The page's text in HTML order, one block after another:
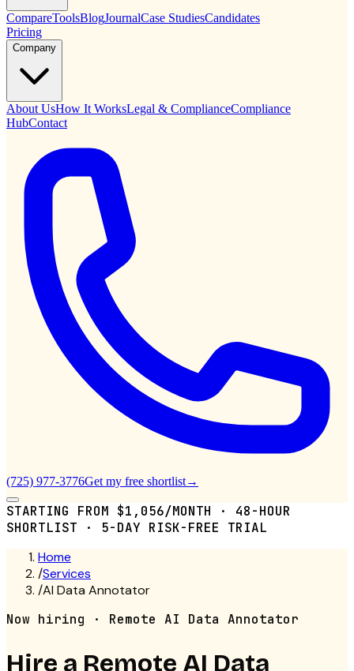
CompareToolsBlogJournalCase StudiesCandidates
Pricing
Company
About UsHow It WorksLegal & ComplianceCompliance
HubContact
(725) 977-3776Get my free shortlist→
STARTING FROM $1,056/MONTH · 48-HOUR
SHORTLIST · 5-DAY RISK-FREE TRIAL
Home
/Services
/AI Data Annotator
Now hiring · Remote AI Data Annotator
Hire a Remote AI Data